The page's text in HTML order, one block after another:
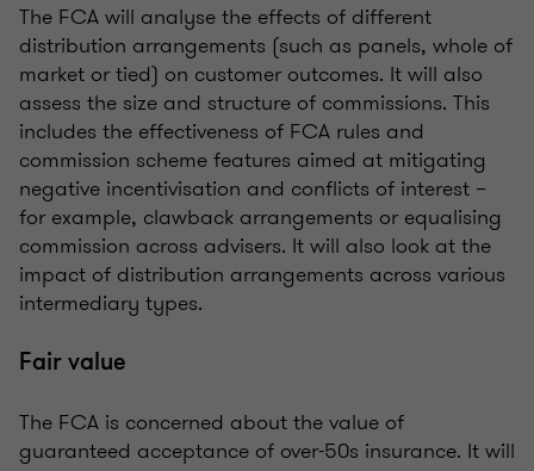
The FCA will analyse the effects of different
distribution arrangements (such as panels, whole of
market or tied) on customer outcomes. It will also
assess the size and structure of commissions. This
includes the effectiveness of FCA rules and
commission scheme features aimed at mitigating
negative incentivisation and conflicts of interest –
for example, clawback arrangements or equalising
commission across advisers. It will also look at the
impact of distribution arrangements across various
intermediary types.
Fair value
The FCA is concerned about the value of
guaranteed acceptance of over-50s insurance. It will